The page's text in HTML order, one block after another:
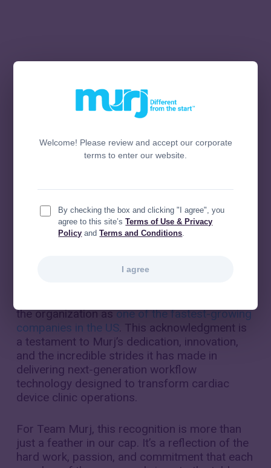
Welcome! Please review and accept our corporate
terms to enter our website.
By checking the box and clicking "I agree", you
agree to this site’sTerms of Use & Privacy
Policy andTerms and Conditions.
I agree
the organization asone of the fastest-growing
companies in the US. This acknowledgment is
a testament to Murj’s dedication, innovation,
and the incredible strides it has made in
delivering next-generation workflow
technology designed to transform cardiac
device clinic operations.
For Team Murj, this recognition is more than
just a feather in our cap. It’s a reflection of the
hard work, passion, and commitment that each